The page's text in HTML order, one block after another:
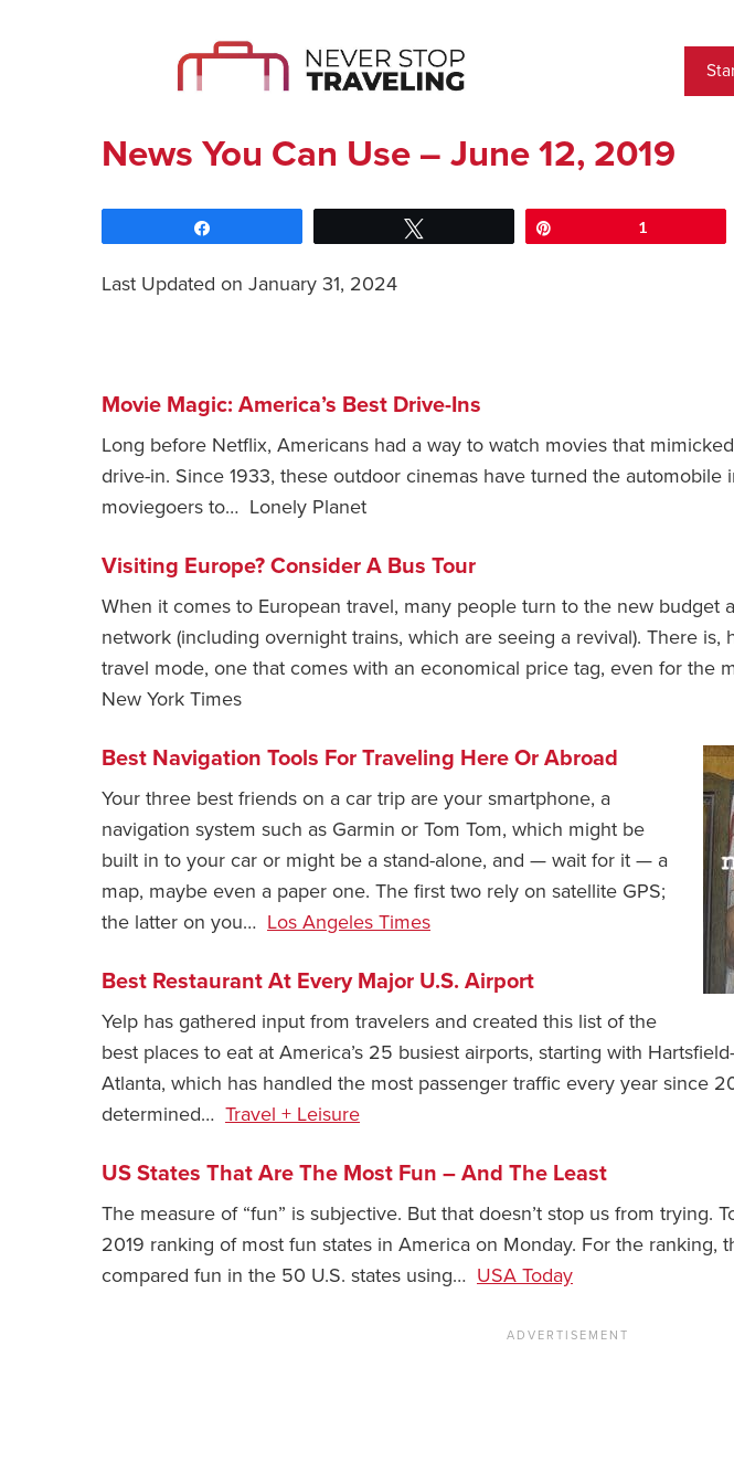
News You Can Use – June 12, 2019
1
Last Updated on January 31, 2024
Movie Magic: America’s Best Drive-Ins
Long before Netflix, Americans had a way to watch movies that
drive-in. Since 1933, these outdoor cinemas have turned the automobile
moviegoers to… Lonely Planet
Visiting Europe? Consider A Bus Tour
When it comes to European travel, many people turn to the new budget
network (including overnight trains, which are seeing a revival). There
travel mode, one that comes with an economical price tag, even for the
New York Times
Best Navigation Tools For Traveling Here Or Abroad
Your three best friends on a car trip are your smartphone, a
navigation system such as Garmin or Tom Tom, which might be
built in to your car or might be a stand-alone, and — wait for it — a
map, maybe even a paper one. The first two rely on satellite GPS;
the latter on you… Los Angeles Times
Best Restaurant At Every Major U.S. Airport
Yelp has gathered input from travelers and created this list of the
best places to eat at America’s 25 busiest airports, starting with
Atlanta, which has handled the most passenger traffic every year since
determined… Travel + Leisure
US States That Are The Most Fun ⁠– And The Least
The measure of “fun” is subjective. But that doesn’t stop us from trying.
2019 ranking of most fun states in America on Monday. For the ranking,
compared fun in the 50 U.S. states using… USA Today